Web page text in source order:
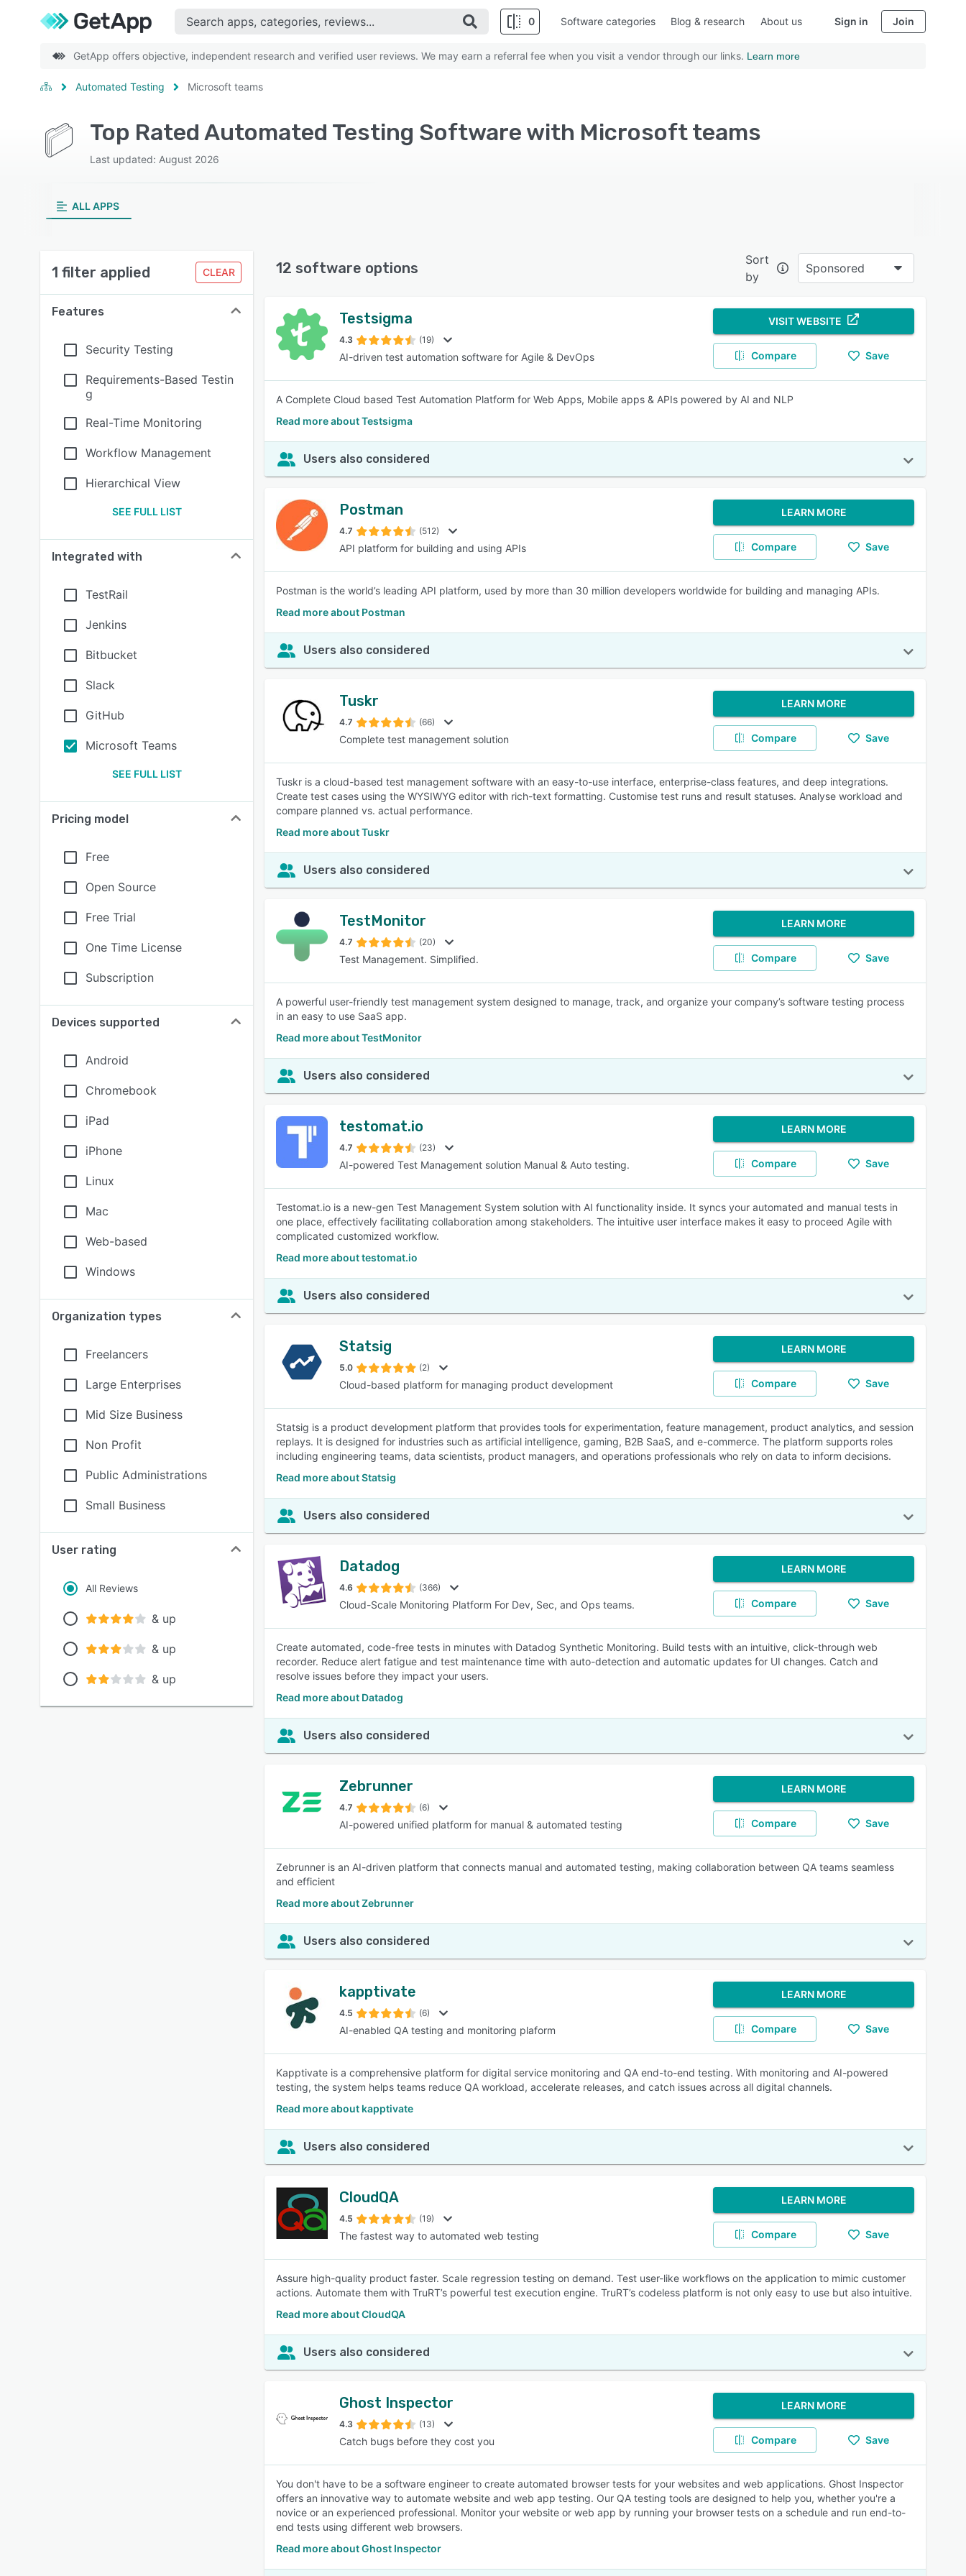
0
SEE COMPARISON
Software categories Blog & research About us Sign in Join
GetApp offers objective, independent research and verified user reviews. We may earn a referral fee when you visit a vendor through our links. Learn more
Automated Testing Microsoft teams
Top Rated Automated Testing Software with Microsoft teams
Last updated: August 2026
ALL APPS
1 filter applied CLEAR
Features
Security Testing
Requirements-Based Testin
g
Real-Time Monitoring
Workflow Management
Hierarchical View
SEE FULL LIST
Integrated with
TestRail
Jenkins
Bitbucket
Slack
GitHub
Microsoft Teams
SEE FULL LIST
Pricing model
Free
Open Source
Free Trial
One Time License
Subscription
Devices supported
Android
Chromebook
iPad
iPhone
Linux
Mac
Web-based
Windows
Organization types
Freelancers
Large Enterprises
Mid Size Business
Non Profit
Public Administrations
Small Business
User rating
All Reviews
& up
& up
& up
12 software options
Sort
by
Sponsored
Testsigma
4.3 (19)
AI-driven test automation software for Agile & DevOps
VISIT WEBSITE
Compare Save
A Complete Cloud based Test Automation Platform for Web Apps, Mobile apps & APIs powered by AI and NLP
Read more about Testsigma
Users also considered
Postman
4.7 (512)
API platform for building and using APIs
LEARN MORE
Compare Save
Postman is the world’s leading API platform, used by more than 30 million developers worldwide for building and managing APIs.
Read more about Postman
Users also considered
Tuskr
4.7 (66)
Complete test management solution
LEARN MORE
Compare Save
Tuskr is a cloud-based test management software with an easy-to-use interface, enterprise-class features, and deep integrations.
Create test cases using the WYSIWYG editor with rich-text formatting. Customise test runs and result statuses. Analyse workload and
compare planned vs. actual performance.
Read more about Tuskr
Users also considered
TestMonitor
4.7 (20)
Test Management. Simplified.
LEARN MORE
Compare Save
A powerful user-friendly test management system designed to manage, track, and organize your company’s software testing process
in an easy to use SaaS app.
Read more about TestMonitor
Users also considered
testomat.io
4.7 (23)
AI-powered Test Management solution Manual & Auto testing.
LEARN MORE
Compare Save
Testomat.io is a new-gen Test Management System solution with AI functionality inside. It syncs your automated and manual tests in
one place, effectively facilitating collaboration among stakeholders. The intuitive user interface makes it easy to proceed Agile with
complicated customized workflow.
Read more about testomat.io
Users also considered
Statsig
5.0 (2)
Cloud-based platform for managing product development
LEARN MORE
Compare Save
Statsig is a product development platform that provides tools for experimentation, feature management, product analytics, and session
replays. It is designed for industries such as artificial intelligence, gaming, B2B SaaS, and e-commerce. The platform supports roles
including engineering teams, data scientists, product managers, and operations professionals who rely on data to inform decisions.
Read more about Statsig
Users also considered
Datadog
4.6 (366)
Cloud-Scale Monitoring Platform For Dev, Sec, and Ops teams.
LEARN MORE
Compare Save
Create automated, code-free tests in minutes with Datadog Synthetic Monitoring. Build tests with an intuitive, click-through web
recorder. Reduce alert fatigue and test maintenance time with auto-detection and automatic updates for UI changes. Catch and
resolve issues before they impact your users.
Read more about Datadog
Users also considered
Zebrunner
4.7 (6)
AI-powered unified platform for manual & automated testing
LEARN MORE
Compare Save
Zebrunner is an AI-driven platform that connects manual and automated testing, making collaboration between QA teams seamless
and efficient
Read more about Zebrunner
Users also considered
kapptivate
4.5 (6)
AI-enabled QA testing and monitoring plaform
LEARN MORE
Compare Save
Kapptivate is a comprehensive platform for digital service monitoring and QA end-to-end testing. With monitoring and AI-powered
testing, the system helps teams reduce QA workload, accelerate releases, and catch issues across all digital channels.
Read more about kapptivate
Users also considered
CloudQA
4.5 (19)
The fastest way to automated web testing
LEARN MORE
Compare Save
Assure high-quality product faster. Scale regression testing on demand. Test user-like workflows on the application to mimic customer
actions. Automate them with TruRT’s powerful test execution engine. TruRT’s codeless platform is not only easy to use but also intuitive.
Read more about CloudQA
Users also considered
Ghost Inspector
4.3 (13)
Catch bugs before they cost you
LEARN MORE
Compare Save
You don't have to be a software engineer to create automated browser tests for your websites and web applications. Ghost Inspector
offers an innovative way to automate website and web app testing. Our QA testing tools are designed to help you, whether you're a
novice or an experienced professional. Monitor your website or web app by running your browser tests on a schedule and run end-to-
end tests using different web browsers.
Read more about Ghost Inspector